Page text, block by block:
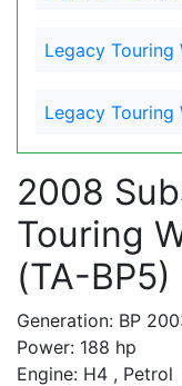
Legacy Touring
Legacy Touring
2008
Touring
(TA-BP5)
Generation: BP
Power: 188 hp
Engine: H4 , Petrol